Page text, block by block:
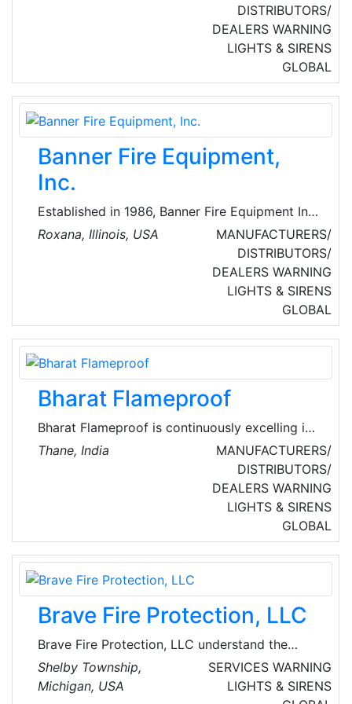
and production of innovative wireless and
wired fire detection and security systems.
DISTRIBUTORS/
DEALERS WARNING
LIGHTS & SIRENS
GLOBAL
Banner Fire Equipment,
Inc.
Established in 1986, Banner Fire Equipment Inc.
provides Illinois and Missouri fire departments
with high quality fire equipment and services.
In 1989, Banner became the exclusive dealer
for Emergency One (E-One) in Southern Illinois
and Eastern Missouri. The partnership between
Banner Fire Equipment and E-One has resulted
in the sale of over 300 emergency vehicles in
the sales territory.
Roxana, Illinois, USA
MANUFACTURERS/
DISTRIBUTORS/
DEALERS WARNING
LIGHTS & SIRENS
GLOBAL
Bharat Flameproof
Bharat Flameproof is continuously excelling in
area of manufacturing of high quality
flameproof equipment. They provide a wide
variety of Flameproof Control Station
Products, Flameproof Junction Box and
Flameproof Light Fittings which are known for
precise engineered design and excellent
functioning.
Thane, India
MANUFACTURERS/
DISTRIBUTORS/
DEALERS WARNING
LIGHTS & SIRENS
GLOBAL
Brave Fire Protection, LLC
Brave Fire Protection, LLC understand the
importance of life safety, and they place
emphasis on continuing education with their
staff. Their mission is to provide excellent
Shelby Township,
Michigan, USA
SERVICES WARNING
LIGHTS & SIRENS